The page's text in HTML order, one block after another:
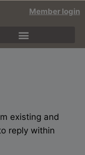
Member login
existing and
reply within